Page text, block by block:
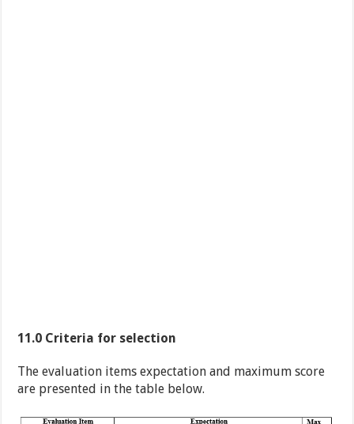
11.0 Criteria for selection
The evaluation items expectation and maximum score
are presented in the table below.